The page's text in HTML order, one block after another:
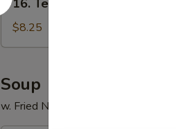
Tempura
Shrimp
(5)
16. Tempura Shrimp (5)
$8.25
Soup
w. Fried Noodles